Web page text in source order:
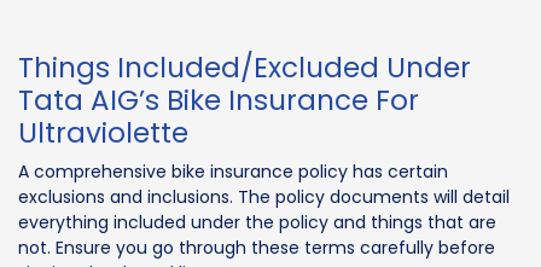
Things Included/Excluded Under
Tata AIG’s Bike Insurance For
Ultraviolette
A comprehensive bike insurance policy has certain
exclusions and inclusions. The policy documents will detail
everything included under the policy and things that are
not. Ensure you go through these terms carefully before